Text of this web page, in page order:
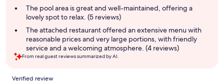
The pool area is great and well-maintained, offering a
lovely spot to relax. (5 reviews)
The attached restaurant offered an extensive menu with
reasonable prices and very large portions, with friendly
service and a welcoming atmosphere. (4 reviews)
From real guest reviews summarized by AI.
Reviews
Verified review